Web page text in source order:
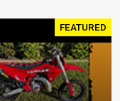
FEATURED